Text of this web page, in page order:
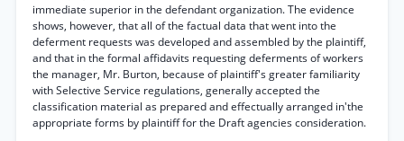
immediate superior in the defendant organization. The evidence
shows, however, that all of the factual data that went into the
deferment requests was developed and assembled by the plaintiff,
and that in the formal affidavits requesting deferments of workers
the manager, Mr. Burton, because of plaintiff's greater familiarity
with Selective Service regulations, generally accepted the
classification material as prepared and effectually arranged in'the
appropriate forms by plaintiff for the Draft agencies consideration.